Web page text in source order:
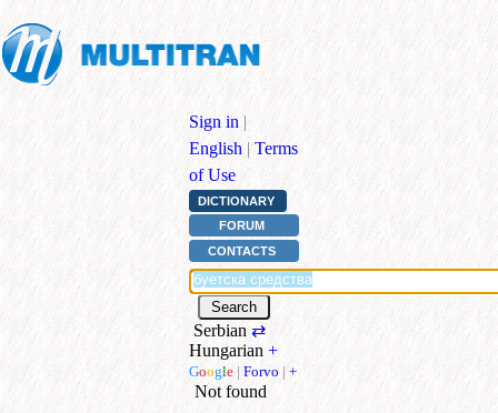
Sign in |
English | Terms
of Use
DICTIONARY
FORUM
CONTACTS
Serbian ⇄
Hungarian +
Google | Forvo | +
Not found